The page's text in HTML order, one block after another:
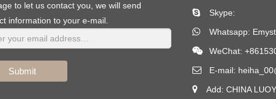
to let us contact you, we will send
information to your e-mail.
Submit
Skype:
Whatsapp:
WeChat:
E-mail:
Add: CHINA